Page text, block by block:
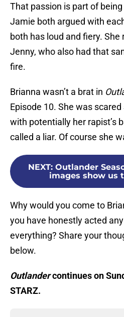
That passion is part of being
Jamie both argued with
both has loud and fiery.
Jenny, who also had that
fire.
Brianna wasn’t a brat in
Episode 10. She was
with potentially her rapist’s
called a liar. Of course she
NEXT: Outlander
images show us
Why would you come to
you have honestly acted
everything? Share your
below.
Outlandercontinues on
STARZ.